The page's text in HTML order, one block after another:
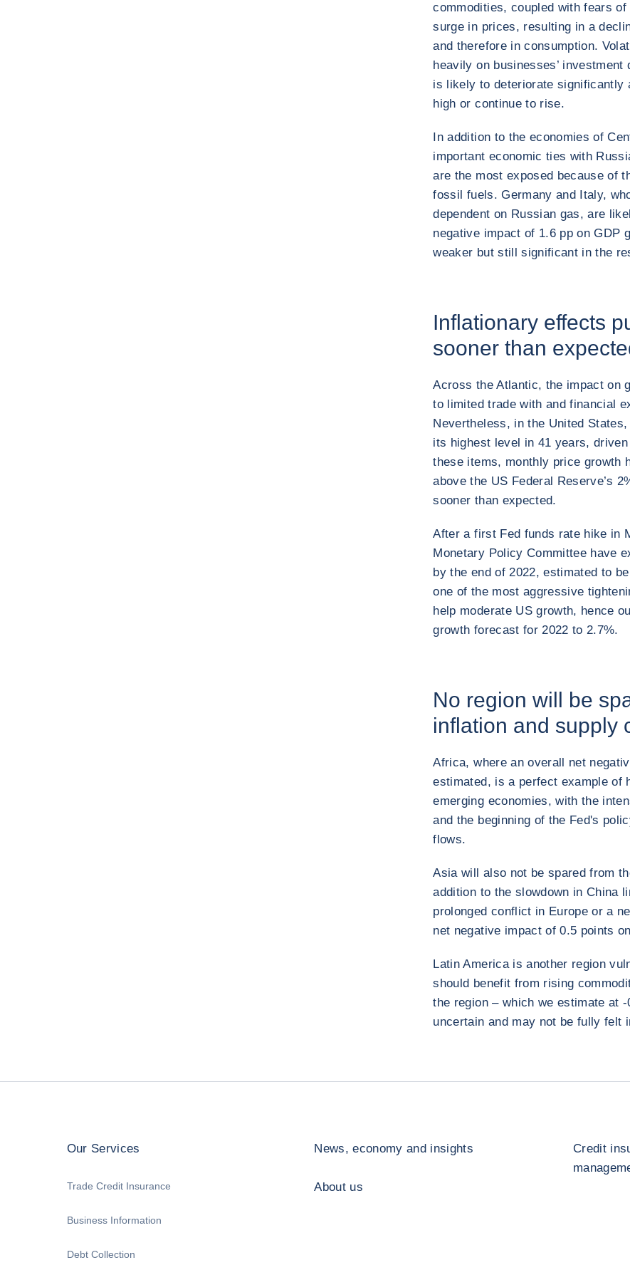
commodities, coupled with fears
surge in prices, resulting in a
and therefore in consumption.
heavily on businesses’
is likely to deteriorate significantly
high or continue to rise.
In addition to the economies of
important economic ties with
are the most exposed because of
fossil fuels. Germany and Italy,
dependent on Russian gas, are
negative impact of 1.6 pp on GDP
weaker but still significant in the
Inflationary effects
sooner than
Across the Atlantic, the impact on
to limited trade with and financial
Nevertheless, in the United
its highest level in 41 years,
these items, monthly price growth
above the US Federal Reserve’s
sooner than expected.
After a first Fed funds rate hike in
Monetary Policy Committee have
by the end of 2022, estimated to
one of the most aggressive
help moderate US growth, hence
growth forecast for 2022 to 2.7%.
No region will be
inflation and supply
Africa, where an overall net
estimated, is a perfect example of
emerging economies, with the
and the beginning of the Fed's
flows.
Asia will also not be spared from
addition to the slowdown in China
prolonged conflict in Europe or a
net negative impact of 0.5 points
Latin America is another region
should benefit from rising
the region – which we estimate at
uncertain and may not be fully felt
Our Services
Trade Credit Insurance
Business Information
Debt Collection
News, economy and insights
About us
Credit